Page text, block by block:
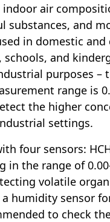
air
substances, and
in domestic and
and
purposes –
range is
the higher
settings.
four sensors:
the range of
volatile
humidity sensor
to check